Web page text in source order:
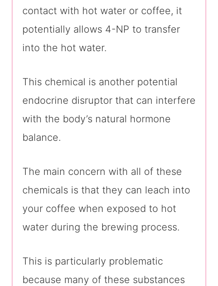
contact with hot water or coffee, it
potentially allows 4-NP to transfer
into the hot water.
This chemical is another potential
endocrine disruptor that can interfere
with the body’s natural hormone
balance.
The main concern with all of these
chemicals is that they can leach into
your coffee when exposed to hot
water during the brewing process.
This is particularly problematic
because many of these substances